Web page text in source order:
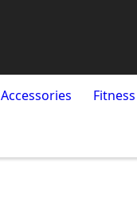
Accessories Fitness